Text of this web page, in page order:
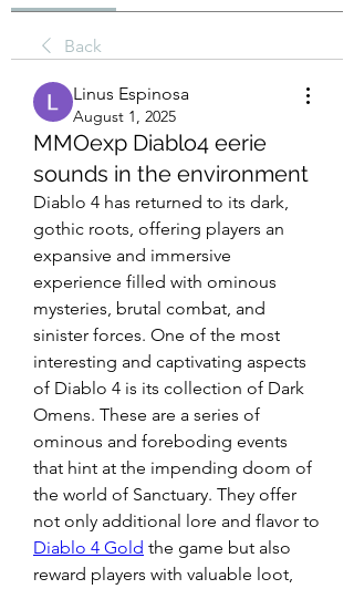
Back
Linus Espinosa
August 1, 2025
MMOexp Diablo4 eerie
sounds in the environment
Diablo 4 has returned to its dark,
gothic roots, offering players an
expansive and immersive
experience filled with ominous
mysteries, brutal combat, and
sinister forces. One of the most
interesting and captivating aspects
of Diablo 4 is its collection of Dark
Omens. These are a series of
ominous and foreboding events
that hint at the impending doom of
the world of Sanctuary. They offer
Diablo 4 Gold the game but also
reward players with valuable loot,